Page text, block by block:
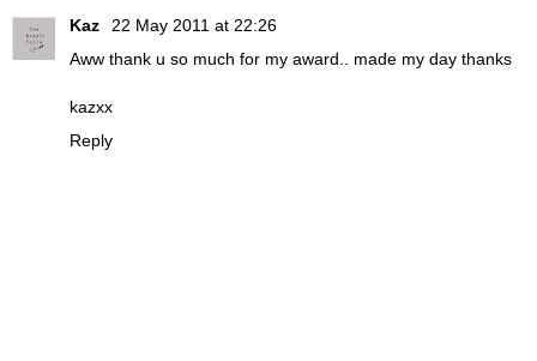
Kaz
22 May 2011 at 22:26
Aww thank u so much for my award.. made my day thanks
kazxx
Reply